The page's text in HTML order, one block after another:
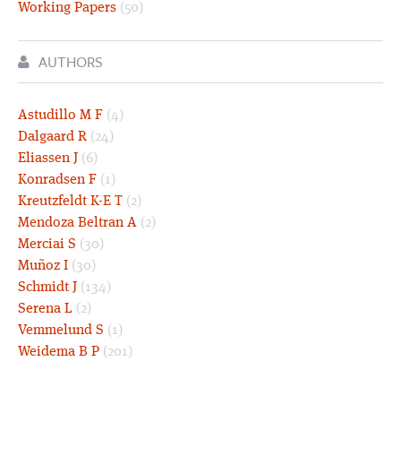
Working Papers (50)
AUTHORS
Astudillo M F (4)
Dalgaard R (24)
Eliassen J (6)
Konradsen F (1)
Kreutzfeldt K-E T (2)
Mendoza Beltran A (2)
Merciai S (30)
Muñoz I (30)
Schmidt J (134)
Serena L (2)
Vemmelund S (1)
Weidema B P (201)